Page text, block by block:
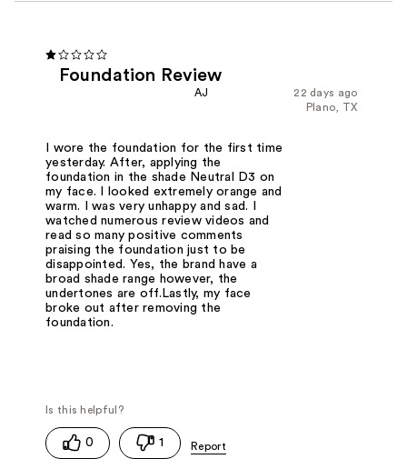
Foundation Review
22 days ago
AJ
Plano, TX
I wore the foundation for the first time
yesterday. After, applying the
foundation in the shade Neutral D3 on
my face. I looked extremely orange and
warm. I was very unhappy and sad. I
watched numerous review videos and
read so many positive comments
praising the foundation just to be
disappointed. Yes, the brand have a
broad shade range however, the
undertones are off.Lastly, my face
broke out after removing the
foundation.
0 1